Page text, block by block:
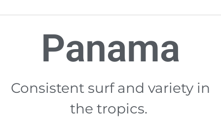
Panama
Consistent surf and variety in
the tropics.